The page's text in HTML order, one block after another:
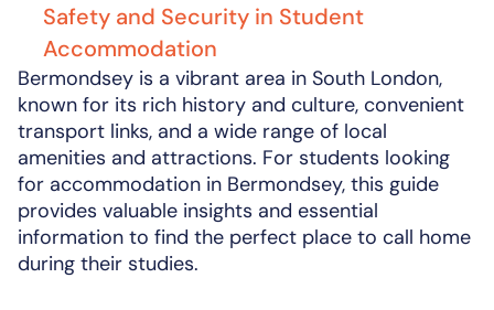
Safety and Security in Student
Accommodation
Bermondsey is a vibrant area in South London,
known for its rich history and culture, convenient
transport links, and a wide range of local
amenities and attractions. For students looking
for accommodation in Bermondsey, this guide
provides valuable insights and essential
information to find the perfect place to call home
during their studies.